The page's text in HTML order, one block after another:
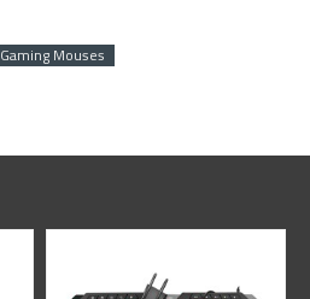
Gaming Mouses